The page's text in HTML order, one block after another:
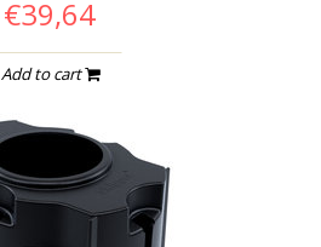
€39,64
Add to cart